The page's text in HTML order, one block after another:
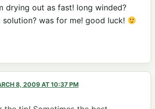
drying out as fast! long winded?
solution? was for me! good luck!
8, 2009 AT 10:37 PM